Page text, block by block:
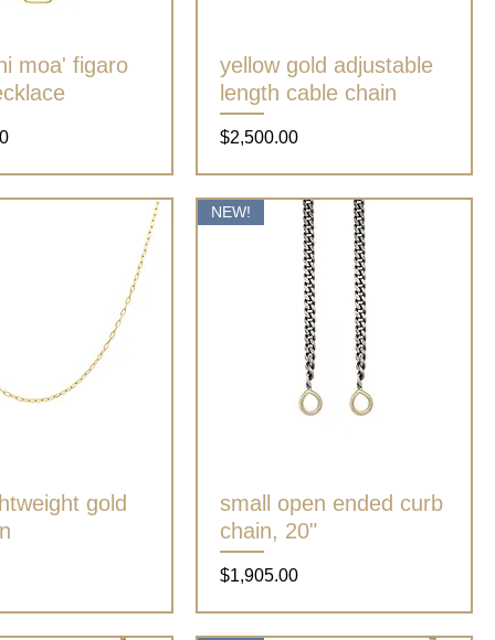
View
moa' figaro
Quick View
yellow gold adjustable
length cable chain
Price
$2,500.00
View gold
Quick View
NEW!
small open ended curb
chain, 20"
Price
$1,905.00